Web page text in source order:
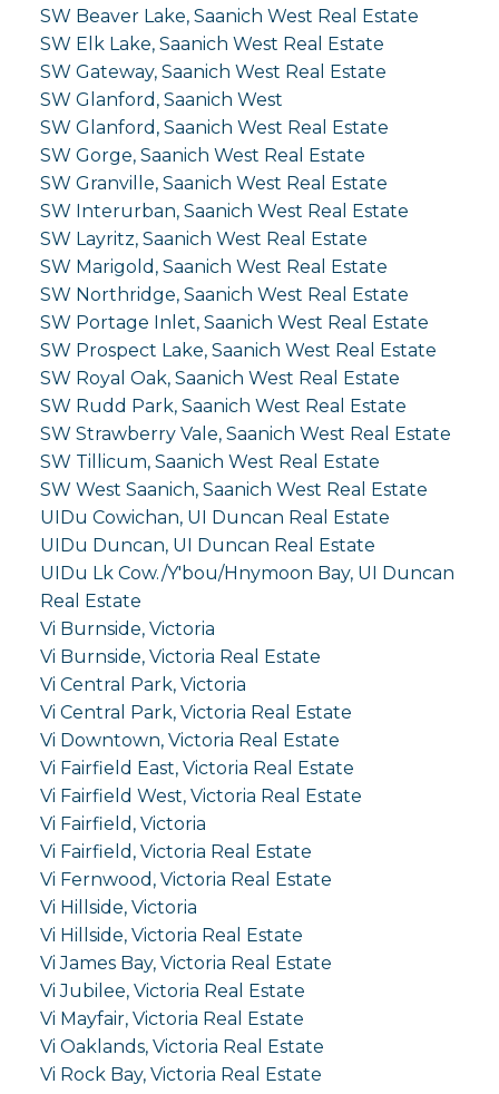
SW Beaver Lake, Saanich West Real Estate
SW Elk Lake, Saanich West Real Estate
SW Gateway, Saanich West Real Estate
SW Glanford, Saanich West
SW Glanford, Saanich West Real Estate
SW Gorge, Saanich West Real Estate
SW Granville, Saanich West Real Estate
SW Interurban, Saanich West Real Estate
SW Layritz, Saanich West Real Estate
SW Marigold, Saanich West Real Estate
SW Northridge, Saanich West Real Estate
SW Portage Inlet, Saanich West Real Estate
SW Prospect Lake, Saanich West Real Estate
SW Royal Oak, Saanich West Real Estate
SW Rudd Park, Saanich West Real Estate
SW Strawberry Vale, Saanich West Real Estate
SW Tillicum, Saanich West Real Estate
SW West Saanich, Saanich West Real Estate
UIDu Cowichan, UI Duncan Real Estate
UIDu Duncan, UI Duncan Real Estate
UIDu Lk Cow./Y'bou/Hnymoon Bay, UI Duncan
Real Estate
Vi Burnside, Victoria
Vi Burnside, Victoria Real Estate
Vi Central Park, Victoria
Vi Central Park, Victoria Real Estate
Vi Downtown, Victoria Real Estate
Vi Fairfield East, Victoria Real Estate
Vi Fairfield West, Victoria Real Estate
Vi Fairfield, Victoria
Vi Fairfield, Victoria Real Estate
Vi Fernwood, Victoria Real Estate
Vi Hillside, Victoria
Vi Hillside, Victoria Real Estate
Vi James Bay, Victoria Real Estate
Vi Jubilee, Victoria Real Estate
Vi Mayfair, Victoria Real Estate
Vi Oaklands, Victoria Real Estate
Vi Rock Bay, Victoria Real Estate